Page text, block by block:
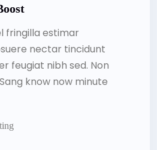
fringilla estimar
nectar tincidunt
feugiat nibh sed. Non
know now minute